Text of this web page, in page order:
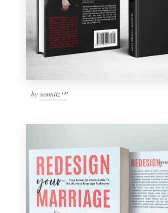
by semnitz™
Browse all categories
1 800 513 1678
Resources